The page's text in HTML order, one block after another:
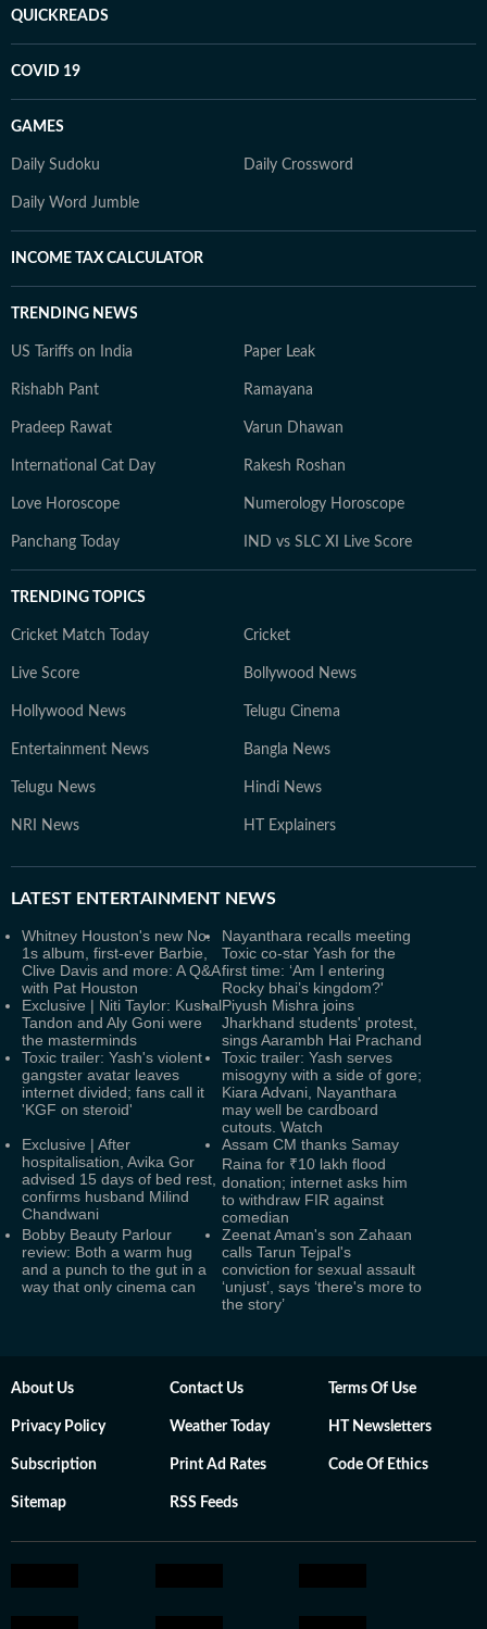
QUICKREADS
COVID 19
GAMES
Daily Sudoku Daily Crossword
Daily Word Jumble
INCOME TAX CALCULATOR
TRENDING NEWS
US Tariffs on India Paper Leak
Rishabh Pant Ramayana
Pradeep Rawat Varun Dhawan
International Cat Day Rakesh Roshan
Love Horoscope Numerology Horoscope
Panchang Today IND vs SLC XI Live Score
TRENDING TOPICS
Cricket Match Today Cricket
Live Score Bollywood News
Hollywood News Telugu Cinema
Entertainment News Bangla News
Telugu News Hindi News
NRI News HT Explainers
LATEST ENTERTAINMENT NEWS
Whitney Houston's new No.
1s album, first-ever Barbie,
Clive Davis and more: A Q&A
with Pat Houston
Nayanthara recalls meeting
Toxic co-star Yash for the
first time: ‘Am I entering
Rocky bhai’s kingdom?'
Exclusive | Niti Taylor: Kushal
Tandon and Aly Goni were
the masterminds
Piyush Mishra joins
Jharkhand students' protest,
sings Aarambh Hai Prachand
Toxic trailer: Yash's violent
gangster avatar leaves
internet divided; fans call it
'KGF on steroid'
Toxic trailer: Yash serves
misogyny with a side of gore;
Kiara Advani, Nayanthara
may well be cardboard
cutouts. Watch
Exclusive | After
hospitalisation, Avika Gor
advised 15 days of bed rest,
confirms husband Milind
Chandwani
Assam CM thanks Samay
Raina for ₹10 lakh flood
donation; internet asks him
to withdraw FIR against
comedian
Bobby Beauty Parlour
review: Both a warm hug
and a punch to the gut in a
way that only cinema can
Zeenat Aman's son Zahaan
calls Tarun Tejpal's
conviction for sexual assault
‘unjust’, says ‘there's more to
the story’
About Us Contact Us Terms Of Use
Privacy Policy Weather Today HT Newsletters
Subscription Print Ad Rates Code Of Ethics
Sitemap RSS Feeds